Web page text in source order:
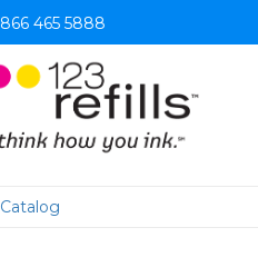
866 465 5888
Catalog